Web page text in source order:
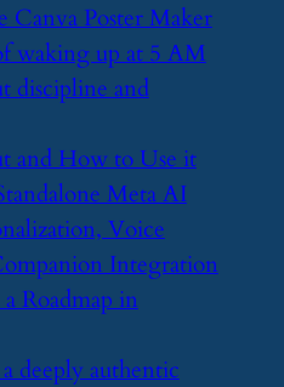
Canva Poster Maker
waking up at 5 AM
discipline and
and How to Use it
Meta AI
Voice
Integration
Roadmap in
deeply authentic